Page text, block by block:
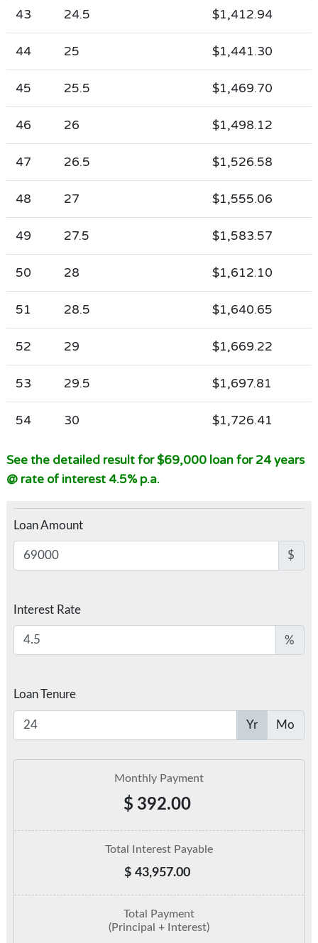
43 24.5 $1,412.94
44 25 $1,441.30
45 25.5 $1,469.70
46 26 $1,498.12
47 26.5 $1,526.58
48 27 $1,555.06
49 27.5 $1,583.57
50 28 $1,612.10
51 28.5 $1,640.65
52 29 $1,669.22
53 29.5 $1,697.81
54 30 $1,726.41
See the detailed result for $69,000 loan for 24 years
@ rate of interest 4.5% p.a.
Loan Amount
$
Interest Rate
%
Loan Tenure
Yr Mo
Monthly Payment
$ 392.00
Total Interest Payable
$ 43,957.00
Total Payment
(Principal + Interest)